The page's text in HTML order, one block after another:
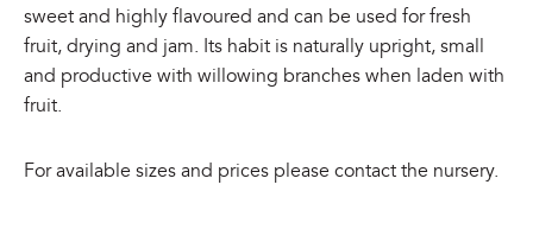
sweet and highly flavoured and can be used for fresh
fruit, drying and jam. Its habit is naturally upright, small
and productive with willowing branches when laden with
fruit.
For available sizes and prices please contact the nursery.